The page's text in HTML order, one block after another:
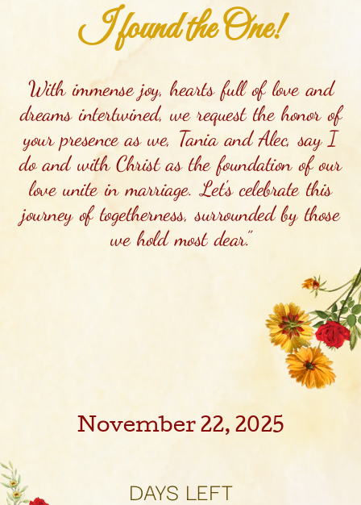
I found the One!
With immense joy, hearts full of love and
dreams intertwined, we request the honor of
your presence as we, Tania and Alec, say I
do and with Christ as the foundation of our
love unite in marriage. Let's celebrate this
journey of togetherness, surrounded by those
we hold most dear.”
November 22, 2025
DAYS LEFT